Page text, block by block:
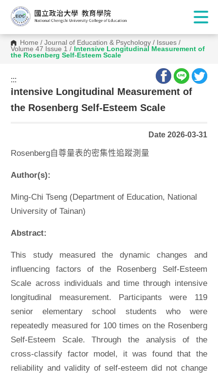
Home /Journal of Education & Psychology / Issues /
Volume 47 Issue 1 /
Intensive Longitudinal Measurement of
the Rosenberg Self-Esteem Scale
:::
:::Intensive Longitudinal Measurement of
the Rosenberg Self-Esteem Scale
Date 2026-03-31
Rosenberg自尊量表的密集性追蹤測量
Author(s):
Ming-Chi Tseng (Department of Education, National
University of Tainan)
Abstract:
This study measured the dynamic changes and
influencing factors of the Rosenberg Self-Esteem
Scale across individuals and time through intensive
longitudinal measurement. Participants were 119
senior elementary school students who were
repeatedly measured for 100 times on the Rosenberg
Self-Esteem Scale. Through the analysis of the
cross-classify factor model, it was found that the
reliability and validity of self-esteem did not change